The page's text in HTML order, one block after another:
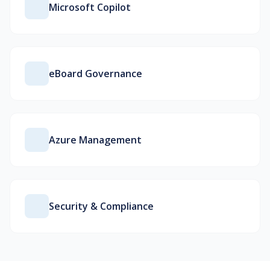
Microsoft Copilot
eBoard Governance
Azure Management
Security & Compliance